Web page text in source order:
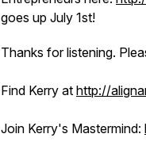
goes up July 1st!
Thanks for listening.
Find Kerry at http://
Join Kerry's Mastermind: